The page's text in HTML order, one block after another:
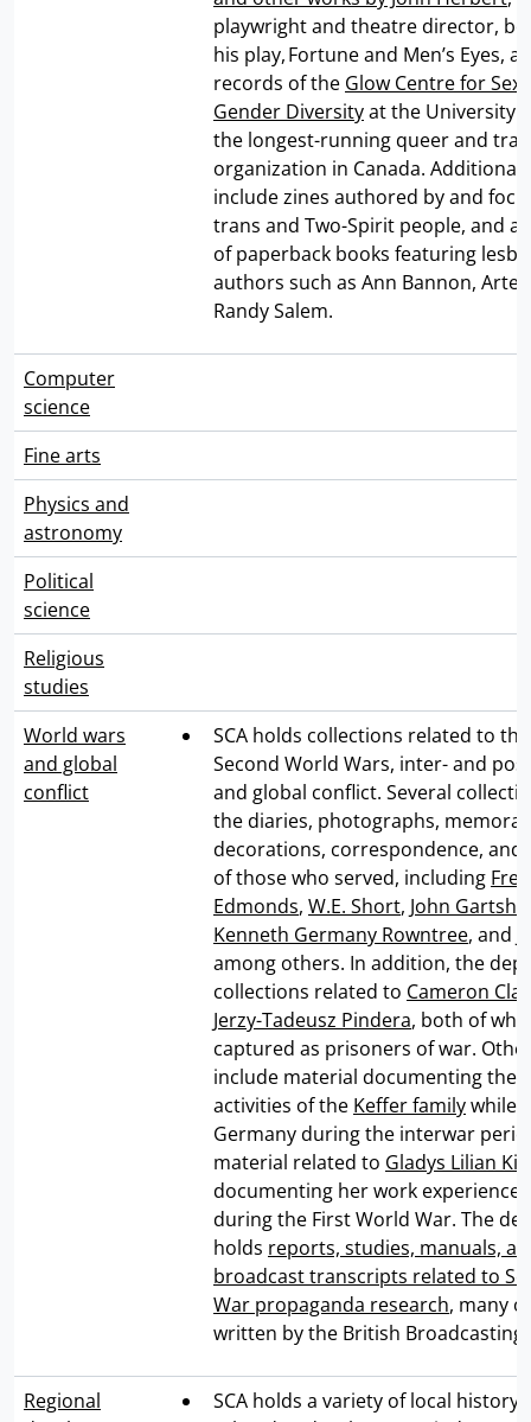
playwright and theatre director,
his play, Fortune and Men’s Eyes,
records of the Glow Centre for
Gender Diversityat the University
the longest-running queer and
organization in Canada. Additional
include zines authored by and
trans and Two-Spirit people, and a
of paperback books featuring
authors such as Ann Bannon,
Randy Salem.
Computer
science
Fine arts
Physics and
astronomy
Political
science
Religious
studies
World wars
and global
conflict
SCA holds collections related to
Second World Wars, inter- and
and global conflict. Several
the diaries, photographs,
decorations, correspondence, and
of those who served, including
Edmonds, W.E. Short, John
Kenneth Germany Rowntree, and
among others. In addition, the
collections related to Cameron
Jerzy-Tadeusz Pindera, both of
captured as prisoners of war.
include material documenting the
activities of the Keffer familywhile
Germany during the interwar
material related to Gladys Lilian
documenting her work
during the First World War. The
holds reports, studies, manuals,
broadcast transcripts related to
War propaganda research, many
written by the British
Regional
SCA holds a variety of local history